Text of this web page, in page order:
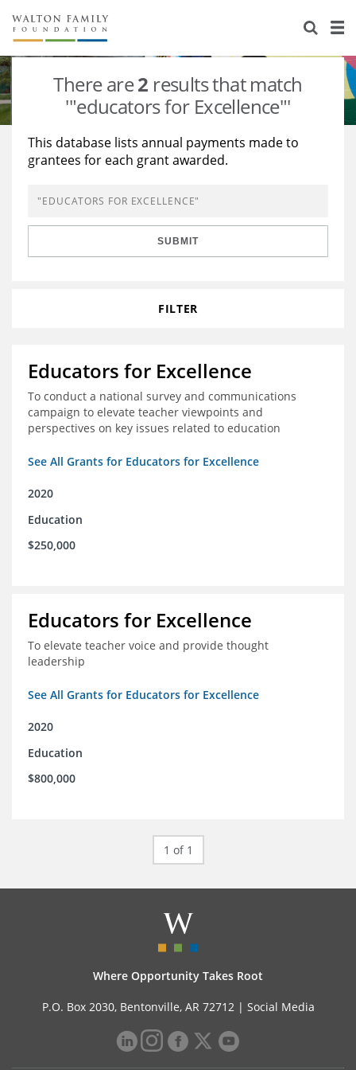
About Us
Staff
Newsroom
Reports & Financials
Stories
Our Work
Education
Learning
Grants Database
Opportunity Survey 2026
There are2 results that match
'"educators for Excellence"'
This database lists annual payments made to
grantees for each grant awarded.
SUBMIT
FILTER
Educators for Excellence
To conduct a national survey and communications
campaign to elevate teacher viewpoints and
perspectives on key issues related to education
See All Grants for Educators for Excellence
2020
Education
$250,000
Educators for Excellence
To elevate teacher voice and provide thought
leadership
See All Grants for Educators for Excellence
2020
Education
$800,000
1 of 1
Where Opportunity Takes Root
P.O. Box 2030, Bentonville, AR 72712 | Social Media